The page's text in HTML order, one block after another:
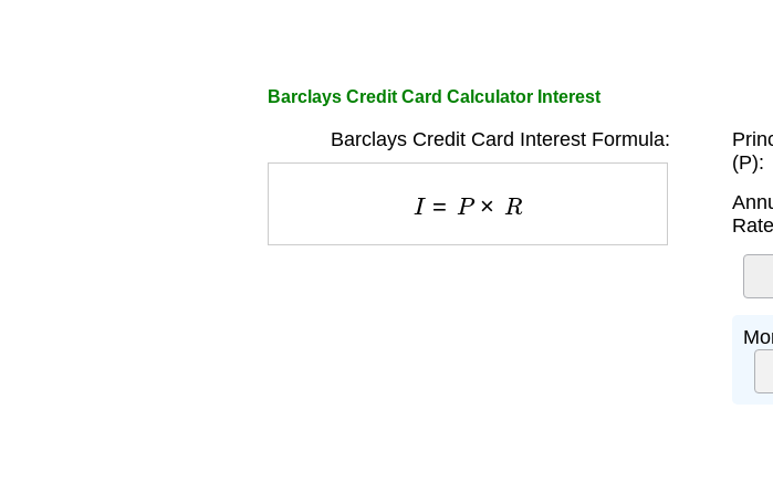
Barclays Credit Card Calculator Interest
Barclays Credit Card Interest Formula:
P× R
(P):